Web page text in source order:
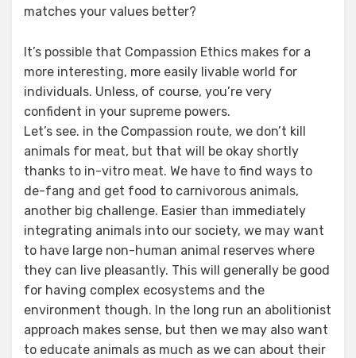
matches your values better?
It’s possible that Compassion Ethics makes for a
more interesting, more easily livable world for
individuals. Unless, of course, you’re very
confident in your supreme powers.
Let’s see. in the Compassion route, we don’t kill
animals for meat, but that will be okay shortly
thanks to in-vitro meat. We have to find ways to
de-fang and get food to carnivorous animals,
another big challenge. Easier than immediately
integrating animals into our society, we may want
to have large non-human animal reserves where
they can live pleasantly. This will generally be good
for having complex ecosystems and the
environment though. In the long run an abolitionist
approach makes sense, but then we may also want
to educate animals as much as we can about their